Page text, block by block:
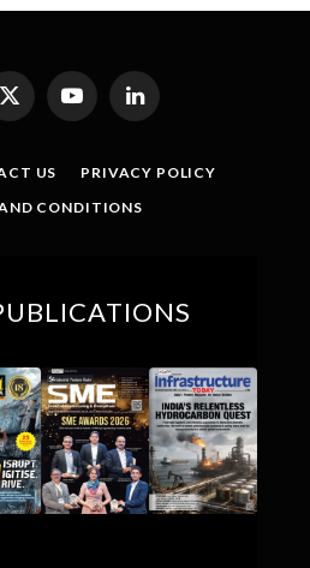
X
(Twitter)
YouTubeLinkedIn
US
PRIVACY POLICY
CONDITIONS